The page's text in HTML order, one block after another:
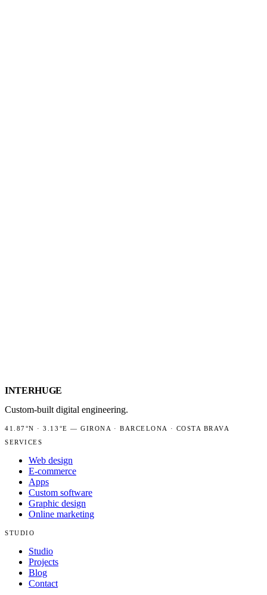
INTERHUGE
Custom-built digital engineering.
41.87°N ·3.13°E —GIRONA · BARCELONA · COSTA BRAVA
SERVICES
Web design
E-commerce
Apps
Custom software
Graphic design
Online marketing
STUDIO
Studio
Projects
Blog
Contact